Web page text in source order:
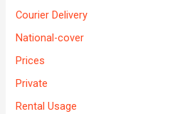
Courier Delivery
National-cover
Prices
Private
Rental Usage